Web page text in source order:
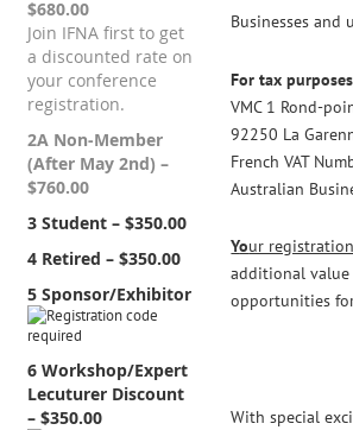
$680.00
Join IFNA first to get
a discounted rate on
your conference
registration.
2A Non-Member
(After May 2nd) –
$760.00
3 Student – $350.00
4 Retired – $350.00
5 Sponsor/Exhibitor
6 Workshop/Expert
Lecuturer Discount
– $350.00
Businesses and
For tax
VMC 1 Rond-
92250 La
French VAT
Australian
Your
additional value
opportunities
With special